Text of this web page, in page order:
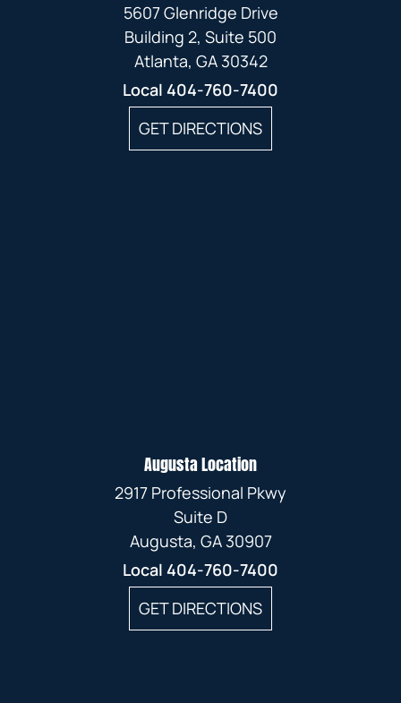
5607 Glenridge Drive
Building 2, Suite 500
Atlanta, GA 30342
Local 404-760-7400
GET DIRECTIONS
Augusta Location
2917 Professional Pkwy
Suite D
Augusta, GA 30907
Local 404-760-7400
GET DIRECTIONS